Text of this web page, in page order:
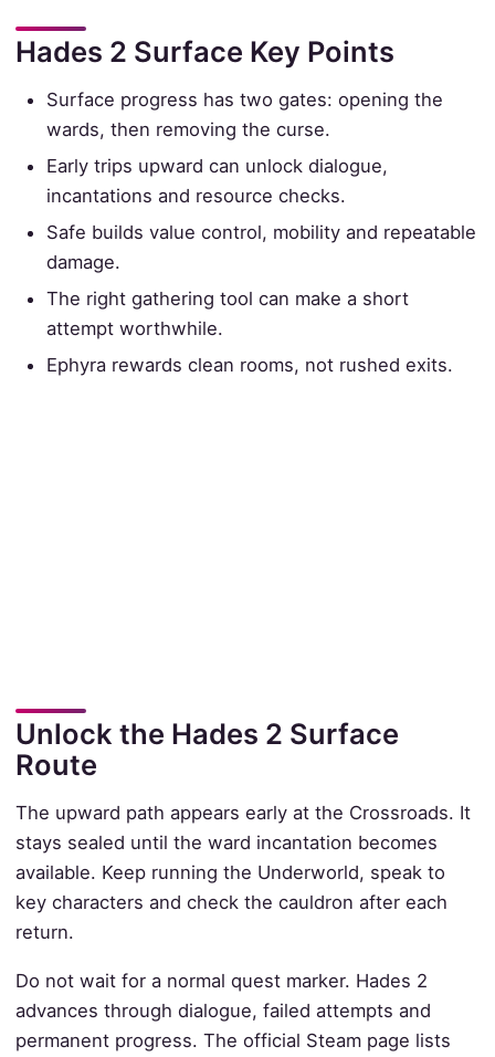
Hades 2 Surface Key Points
Surface progress has two gates: opening the
wards, then removing the curse.
Early trips upward can unlock dialogue,
incantations and resource checks.
Safe builds value control, mobility and repeatable
damage.
The right gathering tool can make a short
attempt worthwhile.
Ephyra rewards clean rooms, not rushed exits.
Unlock the Hades 2 Surface
Route
The upward path appears early at the Crossroads. It
stays sealed until the ward incantation becomes
available. Keep running the Underworld, speak to
key characters and check the cauldron after each
return.
Do not wait for a normal quest marker. Hades 2
advances through dialogue, failed attempts and
permanent progress. The official Steam page lists